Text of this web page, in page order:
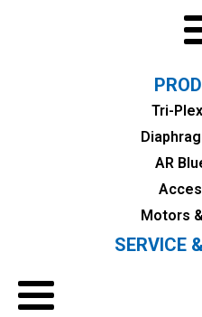
Tri-
AR
Motors
SERVICE